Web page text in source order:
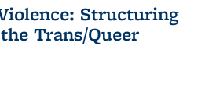
Structuring
Trans/Queer